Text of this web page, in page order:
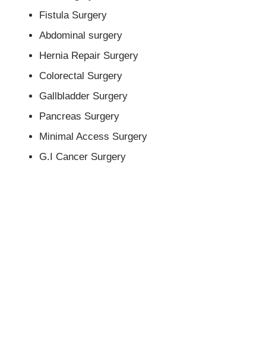
Fistula Surgery
Abdominal surgery
Hernia Repair Surgery
Colorectal Surgery
Gallbladder Surgery
Pancreas Surgery
Minimal Access Surgery
G.I Cancer Surgery